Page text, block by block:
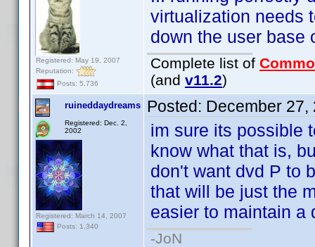
Registered: May 19, 2007
Reputation:
Posts: 5,736
virtualization needs
down the user base
Complete list of
(and v11.2)
ruineddaydreams
Registered: Dec. 2,
2002
Registered: March 14, 2007
Posts: 1,340
Posted: December 27,
im sure its possible
know what that is,
don't want dvd P to
that will be just the
easier to maintain a
-JoN